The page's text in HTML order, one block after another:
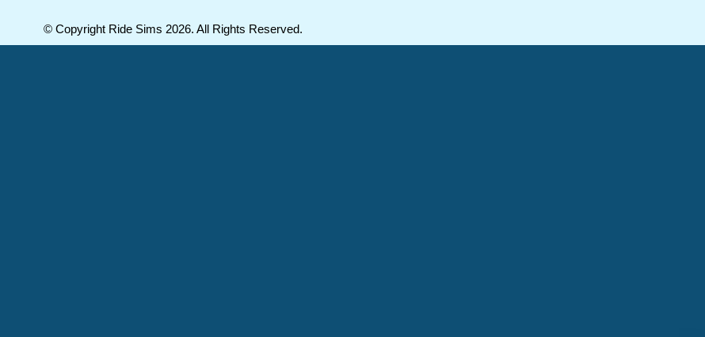
© Copyright Ride Sims 2026. All Rights Reserved.